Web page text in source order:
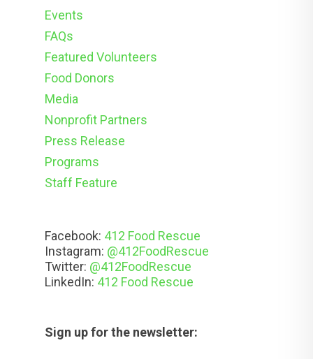
Events
FAQs
Featured Volunteers
Food Donors
Media
Nonprofit Partners
Press Release
Programs
Staff Feature
Facebook: 412 Food Rescue
Instagram: @412FoodRescue
Twitter: @412FoodRescue
LinkedIn: 412 Food Rescue
Sign up for the newsletter: